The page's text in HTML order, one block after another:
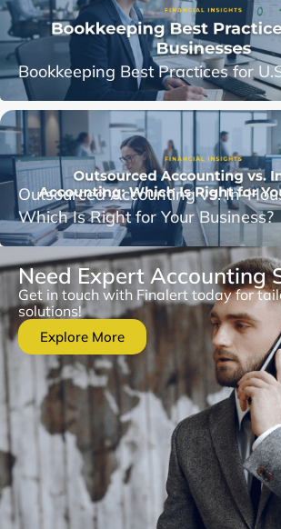
Bookkeeping Best Practices for
Outsourced Accounting vs. In-
Which Is Right for Your Business?
Need Expert Accounting
Get in touch with Finalert today for
solutions!
Explore More